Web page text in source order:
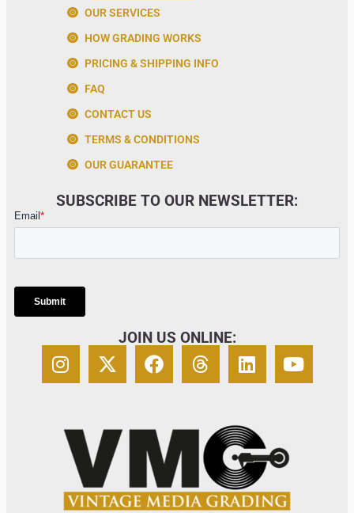
OUR SERVICES
HOW GRADING WORKS
PRICING & SHIPPING INFO
FAQ
CONTACT US
TERMS & CONDITIONS
OUR GUARANTEE
SUBSCRIBE TO OUR NEWSLETTER:
JOIN US ONLINE: